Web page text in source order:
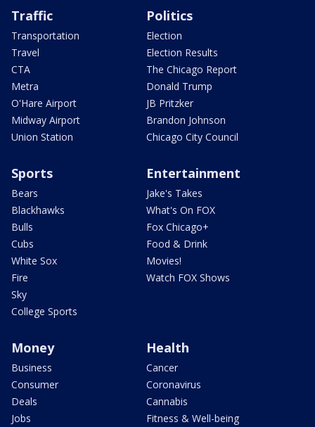
Traffic
Transportation
Travel
CTA
Metra
O'Hare Airport
Midway Airport
Union Station
Politics
Election
Election Results
The Chicago Report
Donald Trump
JB Pritzker
Brandon Johnson
Chicago City Council
Sports
Bears
Blackhawks
Bulls
Cubs
White Sox
Fire
Sky
College Sports
Entertainment
Jake's Takes
What's On FOX
Fox Chicago+
Food & Drink
Movies!
Watch FOX Shows
Money
Business
Consumer
Deals
Jobs
Health
Cancer
Coronavirus
Cannabis
Fitness & Well-being